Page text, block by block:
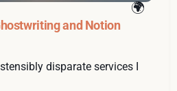
and Notion
disparate services I